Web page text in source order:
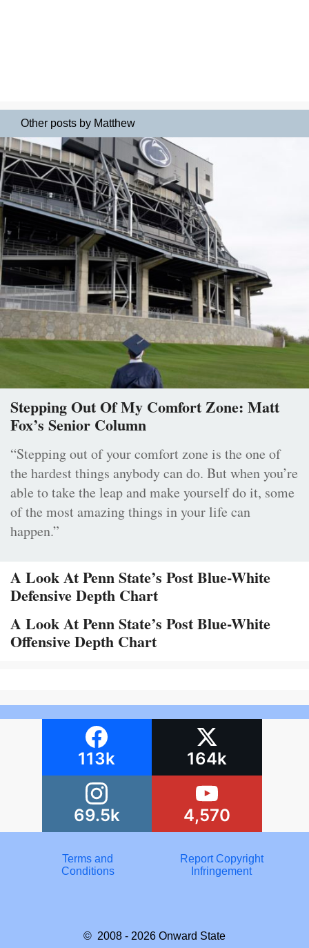
Other posts by Matthew
Stepping Out Of My Comfort Zone: Matt
Fox’s Senior Column
“Stepping out of your comfort zone is the one of
the hardest things anybody can do. But when you’re
able to take the leap and make yourself do it, some
of the most amazing things in your life can
happen.”
A Look At Penn State’s Post Blue-White
Defensive Depth Chart
A Look At Penn State’s Post Blue-White
Offensive Depth Chart
113k 164k
69.5k 4,570
Terms and
Conditions
Report Copyright
Infringement
© 2008 - 2026 Onward State